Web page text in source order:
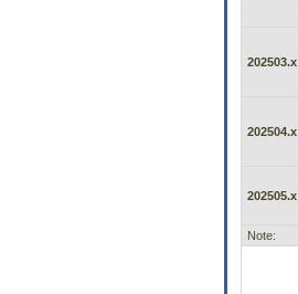
202503.x
202504.x
202505.x
Note: